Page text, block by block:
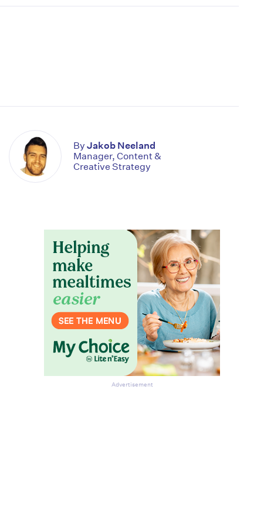
ByJakob Neeland
Manager, Content &
Creative Strategy
Advertisement